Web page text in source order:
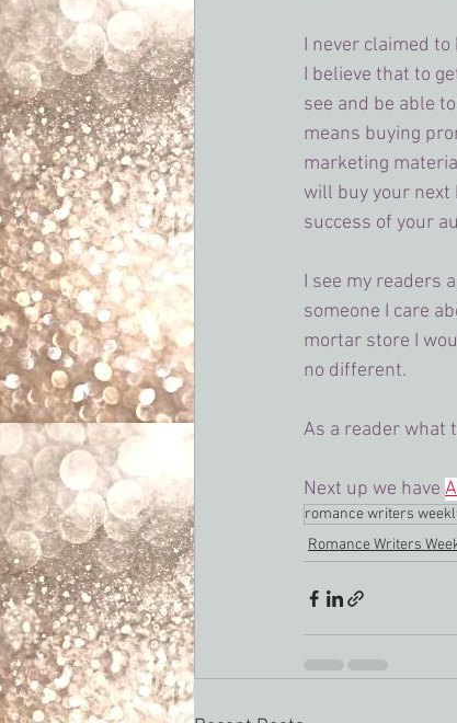
I never claimed
I believe that to
see and be able
means buying
marketing
will buy your
success of your
I see my readers
someone I care
mortar store I
no different.
As a reader what
Next up we have
romance writers
Romance Writers